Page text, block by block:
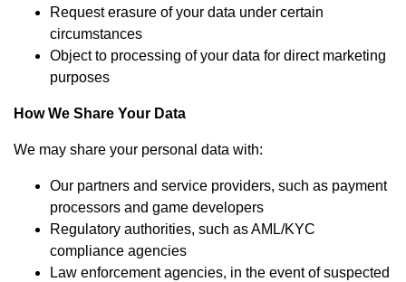
Request erasure of your data under certain
circumstances
Object to processing of your data for direct marketing
purposes
How We Share Your Data
We may share your personal data with:
Our partners and service providers, such as payment
processors and game developers
Regulatory authorities, such as AML/KYC
compliance agencies
Law enforcement agencies, in the event of suspected